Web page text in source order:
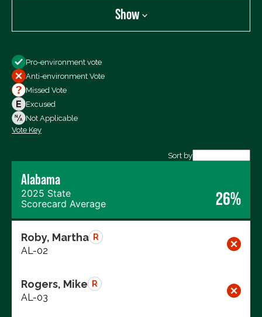
Show
All Votes
Votes For
Votes Against
Not Voting
Pro-environment vote
Anti-environment Vote
Missed Vote
Excused
Not Applicable
Vote Key
Sort by
Alabama
2025 State
Scorecard Average
26%
Roby, Martha R
AL-02
Rogers, Mike R
AL-03